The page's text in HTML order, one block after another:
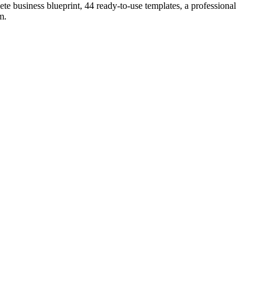
blueprint, 44 ready-to-use templates, a professional
.